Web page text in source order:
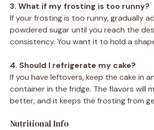
3. What if my frosting is too runny?
If your frosting is too runny, gradually
powdered sugar until you reach the
consistency. You want it to hold a
4. Should I refrigerate my cake?
If you have leftovers, keep the cake in
container in the fridge. The flavors will
better, and it keeps the frosting from
Nutritional Info